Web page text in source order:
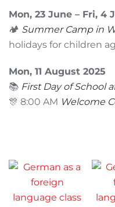
Mon, 23 June – Fri, 4
🏕️ Summer Camp in
holidays for children
Mon, 11 August 2025
📚 First Day of School
🎊 8:00 AM Welcome